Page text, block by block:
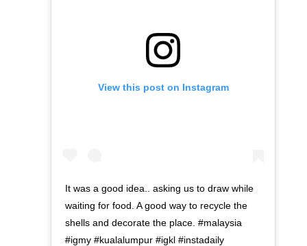
View this post on Instagram
It was a good idea.. asking us to draw while
waiting for food. A good way to recycle the
shells and decorate the place. #malaysia
#igmy #kualalumpur #igkl #instadaily